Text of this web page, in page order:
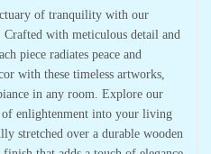
of tranquility with our
with meticulous detail and
piece radiates peace and
with these timeless artworks,
in any room. Explore our
of enlightenment into your living
stretched over a durable wooden